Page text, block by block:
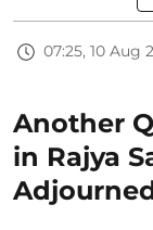
07:25, 10 Aug
Another
in Rajya